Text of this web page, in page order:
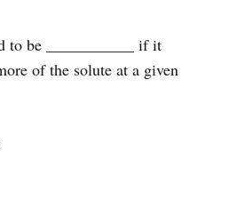
to be ___________ if it
of the solute at a given